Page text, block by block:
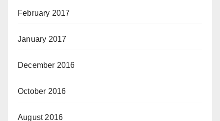
February 2017
January 2017
December 2016
October 2016
August 2016